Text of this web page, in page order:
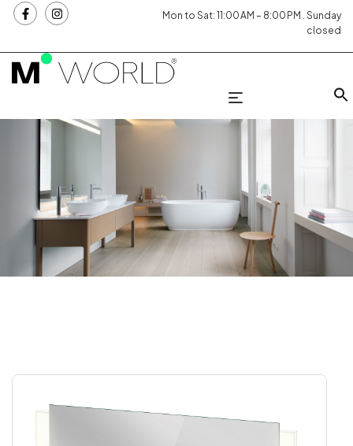
Mon to Sat: 11:00 AM – 8:00 PM . Sunday
closed